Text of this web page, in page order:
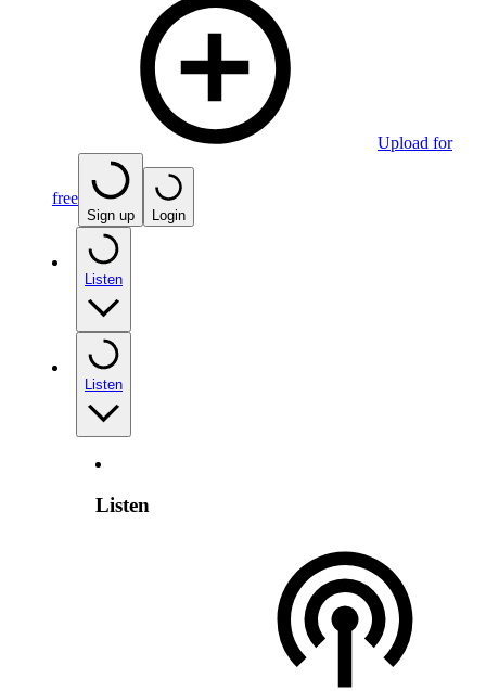
Upload for
free
Sign up Login
Listen
Listen
Listen